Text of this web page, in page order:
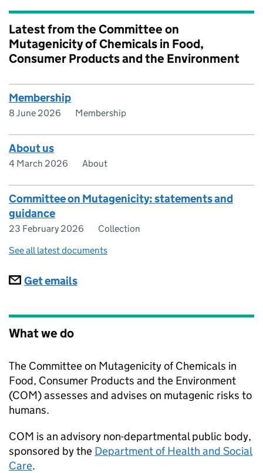
Latest from the Committee on
Mutagenicity of Chemicals in Food,
Consumer Products and the Environment
Membership
8 June 2026 Membership
About us
4 March 2026 About
Committee on Mutagenicity: statements and
guidance
23 February 2026
Collection
See all latest documents
Subscriptions
Get emails
What we do
The Committee on Mutagenicity of Chemicals in
Food, Consumer Products and the Environment
(COM) assesses and advises on mutagenic risks to
humans.
COM is an advisory non-departmental public body,
sponsored by the Department of Health and Social
Care.